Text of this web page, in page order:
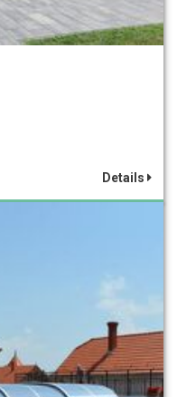
Details